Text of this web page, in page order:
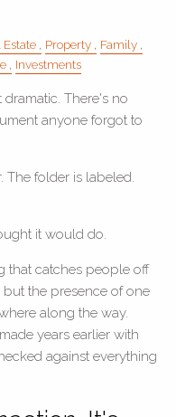
Estate Property
Family
Investments
There's no
anyone forgot to
The folder is labeled.
it would do.
that catches people off
the presence of one
along the way.
years earlier with
against everything